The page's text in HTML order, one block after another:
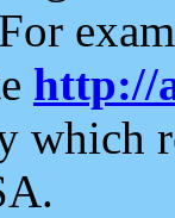
http://
which